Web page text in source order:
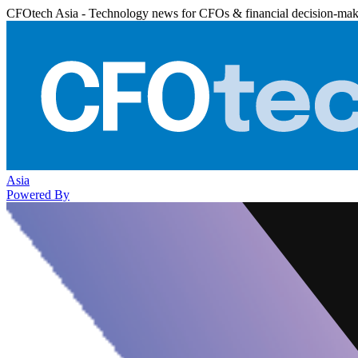
CFOtech Asia - Technology news for CFOs & financial decision-
Asia
Powered By